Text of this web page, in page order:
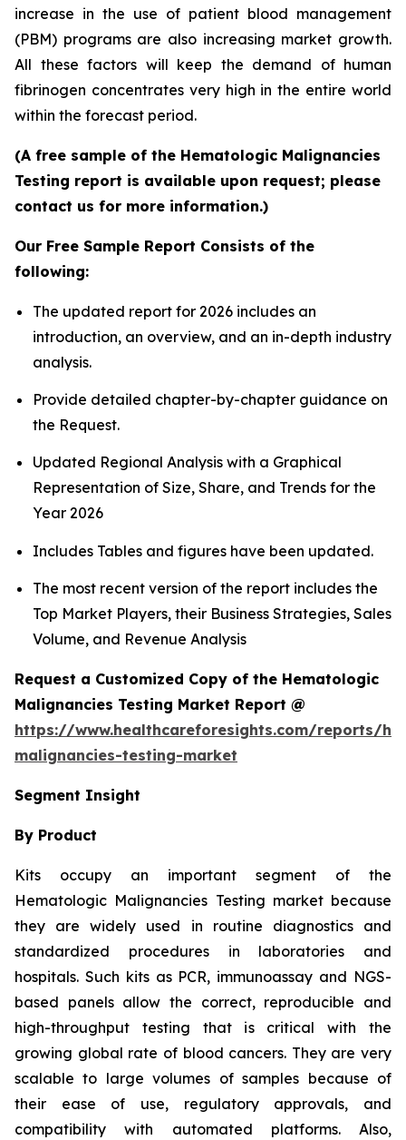
increase in the use of patient blood management
(PBM) programs are also increasing market growth.
All these factors will keep the demand of human
fibrinogen concentrates very high in the entire world
within the forecast period.
(A free sample of the Hematologic Malignancies
Testing report is available upon request; please
contact us for more information.)
Our Free Sample Report Consists of the
following:
The updated report for 2026 includes an
introduction, an overview, and an in-depth industry
analysis.
Provide detailed chapter-by-chapter guidance on
the Request.
Updated Regional Analysis with a Graphical
Representation of Size, Share, and Trends for the
Year 2026
Includes Tables and figures have been updated.
The most recent version of the report includes the
Top Market Players, their Business Strategies, Sales
Volume, and Revenue Analysis
Request a Customized Copy of the Hematologic
Malignancies Testing Market Report @
https://www.healthcareforesights.com/reports/
malignancies-testing-market
Segment Insight
By Product
Kits occupy an important segment of the
Hematologic Malignancies Testing market because
they are widely used in routine diagnostics and
standardized procedures in laboratories and
hospitals. Such kits as PCR, immunoassay and NGS-
based panels allow the correct, reproducible and
high-throughput testing that is critical with the
growing global rate of blood cancers. They are very
scalable to large volumes of samples because of
their ease of use, regulatory approvals, and
compatibility with automated platforms. Also,